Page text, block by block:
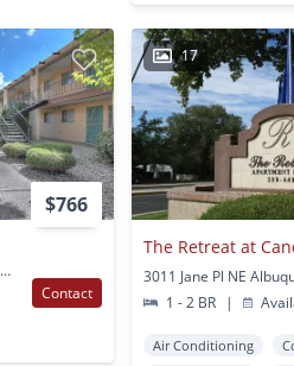
$766
6020 Kathryn SE Albuquerque, NM
Contact
17
The Retreat at
3011 Jane Pl NE
1 - 2 BR
|
Air Conditioning